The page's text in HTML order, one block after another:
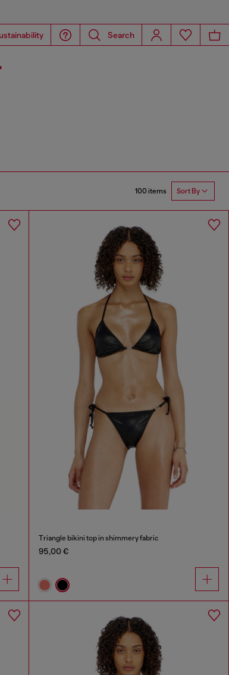
Search
100 items Sort By
Triangle bikini top in shimmery fabric
95,00 €